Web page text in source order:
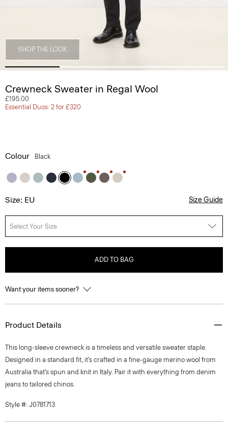
SHOP THE LOOK
Crewneck Sweater in Regal Wool
£195.00
Essential Duos: 2 for £320
Colour Black
Size: EU Size Guide
Select Your Size
ADD TO BAG
Want your items sooner?
Product Details
This long-sleeve crewneck is a timeless and versatile sweater staple.
Designed in a standard fit, it’s crafted in a fine-gauge merino wool from
Australia that’s spun and knit in Italy. Pair it with everything from denim
jeans to tailored chinos.
Style #: J0781713